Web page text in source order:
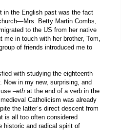
in the English past was the fact
Betty Martin Combs,
to the US from her native
in touch with her brother, Tom,
of friends introduced me to
with studying the eighteenth
Now in my new, surprising, and
–eth at the end of a verb in the
Catholicism was already
the latter’s direct descent from
is all too often considered
historic and radical spirit of